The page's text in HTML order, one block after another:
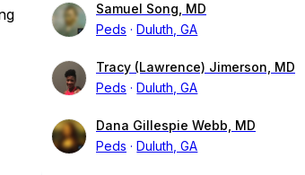
Samuel Song, MD
Peds
Duluth, GA
Tracy (Lawrence) Jimerson, MD
Peds
Duluth, GA
Dana Gillespie Webb, MD
Peds
Duluth, GA